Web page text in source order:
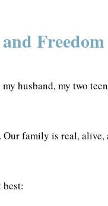
Freedom
husband, my two
Our family is real,